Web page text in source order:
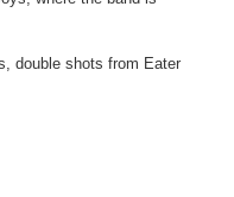
double shots from Eater